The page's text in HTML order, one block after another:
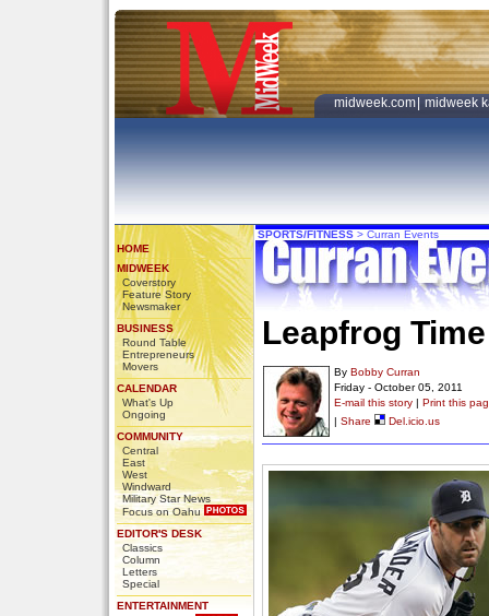
midweek.com midweek
HOME
MIDWEEK
Coverstory
Feature Story
Newsmaker
BUSINESS
Round Table
Entrepreneurs
Movers
CALENDAR
What's Up
Ongoing
COMMUNITY
Central
East
West
Windward
Military Star News
Focus on Oahu
EDITOR'S DESK
Classics
Column
Letters
Special
ENTERTAINMENT
SPORTS/FITNESS > Curran Events
Leapfrog
By Bobby Curran
Friday - October 05, 2011
E-mail this story | Print this
| Share Del.icio.us